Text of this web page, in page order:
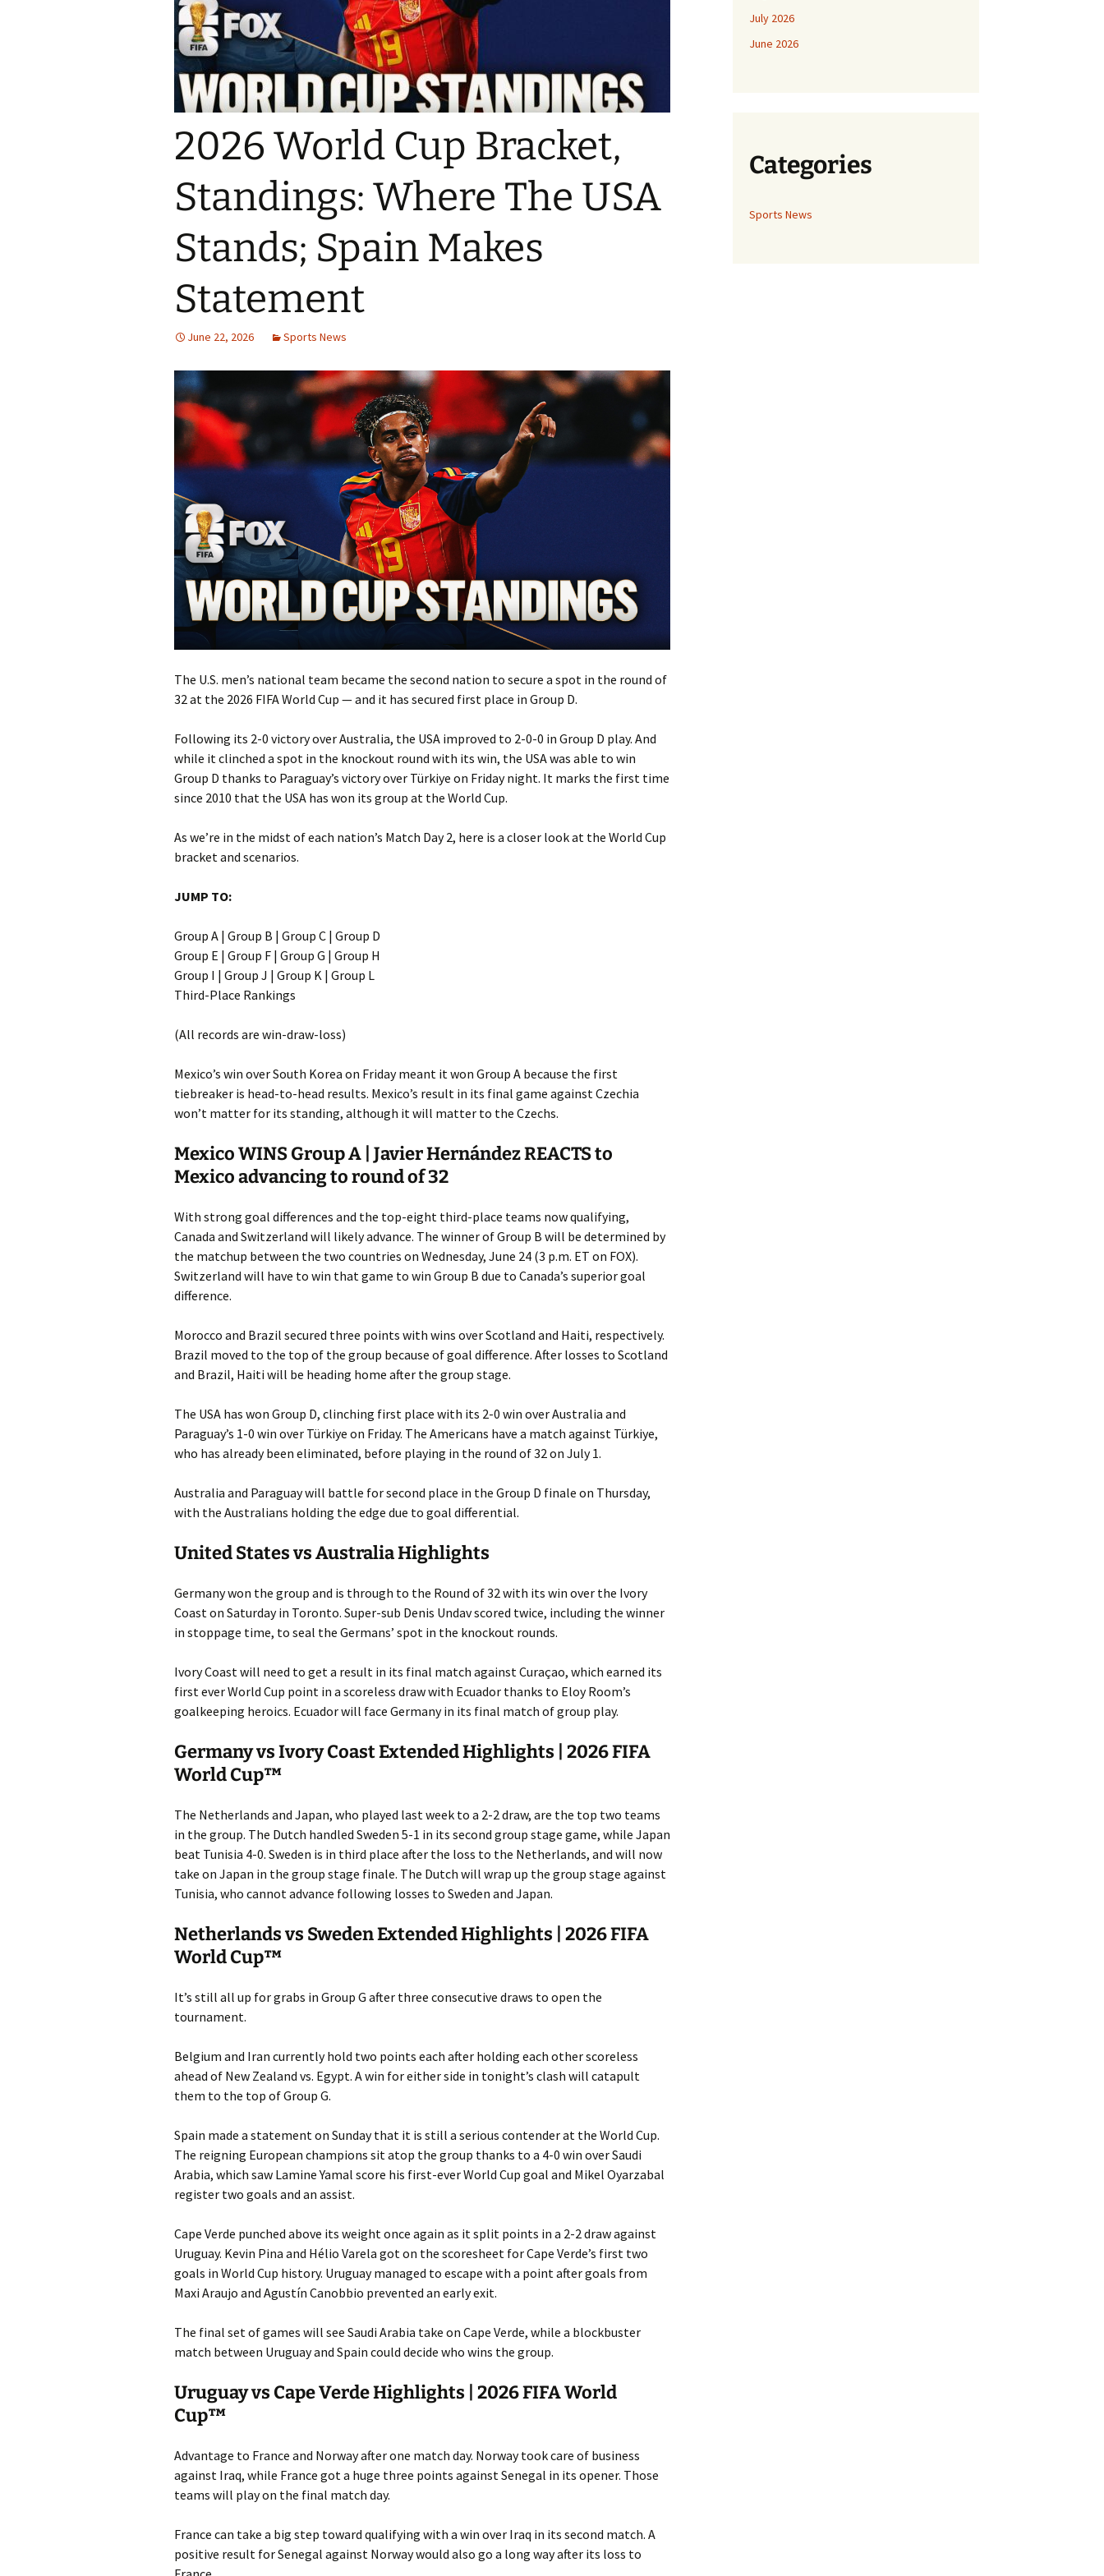
2026 World Cup Bracket,
Standings: Where The USA
Stands; Spain Makes
Statement
June 22, 2026 Sports News
The U.S. men’s national team became the second nation to secure a spot in the round of
32 at the 2026 FIFA World Cup — and it has secured first place in Group D.
Following its 2-0 victory over Australia, the USA improved to 2-0-0 in Group D play. And
while it clinched a spot in the knockout round with its win, the USA was able to win
Group D thanks to Paraguay’s victory over Türkiye on Friday night. It marks the first time
since 2010 that the USA has won its group at the World Cup.
As we’re in the midst of each nation’s Match Day 2, here is a closer look at the World Cup
bracket and scenarios.
JUMP TO:
Group A | Group B | Group C | Group D
Group E | Group F | Group G | Group H
Group I | Group J | Group K | Group L
Third-Place Rankings
(All records are win-draw-loss)
Mexico’s win over South Korea on Friday meant it won Group A because the first
tiebreaker is head-to-head results. Mexico’s result in its final game against Czechia
won’t matter for its standing, although it will matter to the Czechs.
Mexico WINS Group A | Javier Hernández REACTS to
Mexico advancing to round of 32
With strong goal differences and the top-eight third-place teams now qualifying,
Canada and Switzerland will likely advance. The winner of Group B will be determined by
the matchup between the two countries on Wednesday, June 24 (3 p.m. ET on FOX).
Switzerland will have to win that game to win Group B due to Canada’s superior goal
difference.
Morocco and Brazil secured three points with wins over Scotland and Haiti, respectively.
Brazil moved to the top of the group because of goal difference. After losses to Scotland
and Brazil, Haiti will be heading home after the group stage.
The USA has won Group D, clinching first place with its 2-0 win over Australia and
Paraguay’s 1-0 win over Türkiye on Friday. The Americans have a match against Türkiye,
who has already been eliminated, before playing in the round of 32 on July 1.
Australia and Paraguay will battle for second place in the Group D finale on Thursday,
with the Australians holding the edge due to goal differential.
United States vs Australia Highlights
Germany won the group and is through to the Round of 32 with its win over the Ivory
Coast on Saturday in Toronto. Super-sub Denis Undav scored twice, including the winner
in stoppage time, to seal the Germans’ spot in the knockout rounds.
Ivory Coast will need to get a result in its final match against Curaçao, which earned its
first ever World Cup point in a scoreless draw with Ecuador thanks to Eloy Room’s
goalkeeping heroics. Ecuador will face Germany in its final match of group play.
Germany vs Ivory Coast Extended Highlights | 2026 FIFA
World Cup™
The Netherlands and Japan, who played last week to a 2-2 draw, are the top two teams
in the group. The Dutch handled Sweden 5-1 in its second group stage game, while Japan
beat Tunisia 4-0. Sweden is in third place after the loss to the Netherlands, and will now
take on Japan in the group stage finale. The Dutch will wrap up the group stage against
Tunisia, who cannot advance following losses to Sweden and Japan.
Netherlands vs Sweden Extended Highlights | 2026 FIFA
World Cup™
It’s still all up for grabs in Group G after three consecutive draws to open the
tournament.
Belgium and Iran currently hold two points each after holding each other scoreless
ahead of New Zealand vs. Egypt. A win for either side in tonight’s clash will catapult
them to the top of Group G.
Spain made a statement on Sunday that it is still a serious contender at the World Cup.
The reigning European champions sit atop the group thanks to a 4-0 win over Saudi
Arabia, which saw Lamine Yamal score his first-ever World Cup goal and Mikel Oyarzabal
register two goals and an assist.
Cape Verde punched above its weight once again as it split points in a 2-2 draw against
Uruguay. Kevin Pina and Hélio Varela got on the scoresheet for Cape Verde’s first two
goals in World Cup history. Uruguay managed to escape with a point after goals from
Maxi Araujo and Agustín Canobbio prevented an early exit.
The final set of games will see Saudi Arabia take on Cape Verde, while a blockbuster
match between Uruguay and Spain could decide who wins the group.
Uruguay vs Cape Verde Highlights | 2026 FIFA World
Cup™
Advantage to France and Norway after one match day. Norway took care of business
against Iraq, while France got a huge three points against Senegal in its opener. Those
teams will play on the final match day.
France can take a big step toward qualifying with a win over Iraq in its second match. A
positive result for Senegal against Norway would also go a long way after its loss to
July 2026
June 2026
Categories
Sports News